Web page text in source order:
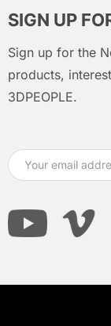
SIGN UP
Sign up for the
products,
3DPEOPLE.